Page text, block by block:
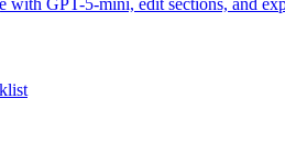
with GPT-5-mini, edit sections, and